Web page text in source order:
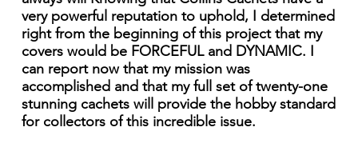
very powerful reputation to uphold, I determined
right from the beginning of this project that my
covers would be FORCEFUL and DYNAMIC. I
can report now that my mission was
accomplished and that my full set of twenty-one
stunning cachets will provide the hobby standard
for collectors of this incredible issue.